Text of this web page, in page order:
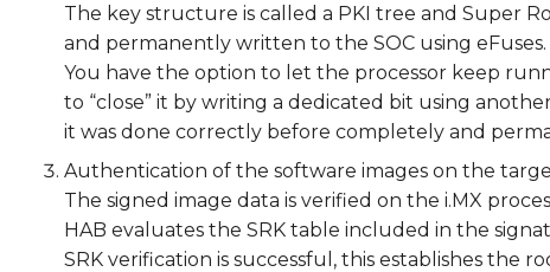
The key structure is called a PKI tree and Super
and permanently written to the SOC using eFuses.
You have the option to let the processor keep
to “close” it by writing a dedicated bit using
it was done correctly before completely and
Authentication of the software images on the
The signed image data is verified on the i.MX
HAB evaluates the SRK table included in the
SRK verification is successful, this establishes the